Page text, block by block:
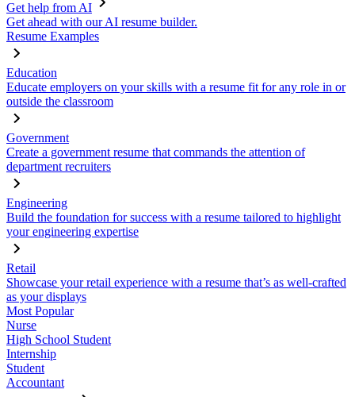
Get help from AI
Get ahead with our AI resume builder.
Resume Examples
Education
Educate employers on your skills with a resume fit for any role in or
outside the classroom
Government
Create a government resume that commands the attention of
department recruiters
Engineering
Build the foundation for success with a resume tailored to highlight
your engineering expertise
Retail
Showcase your retail experience with a resume that’s as well-crafted
as your displays
Most Popular
Nurse
High School Student
Internship
Student
Accountant